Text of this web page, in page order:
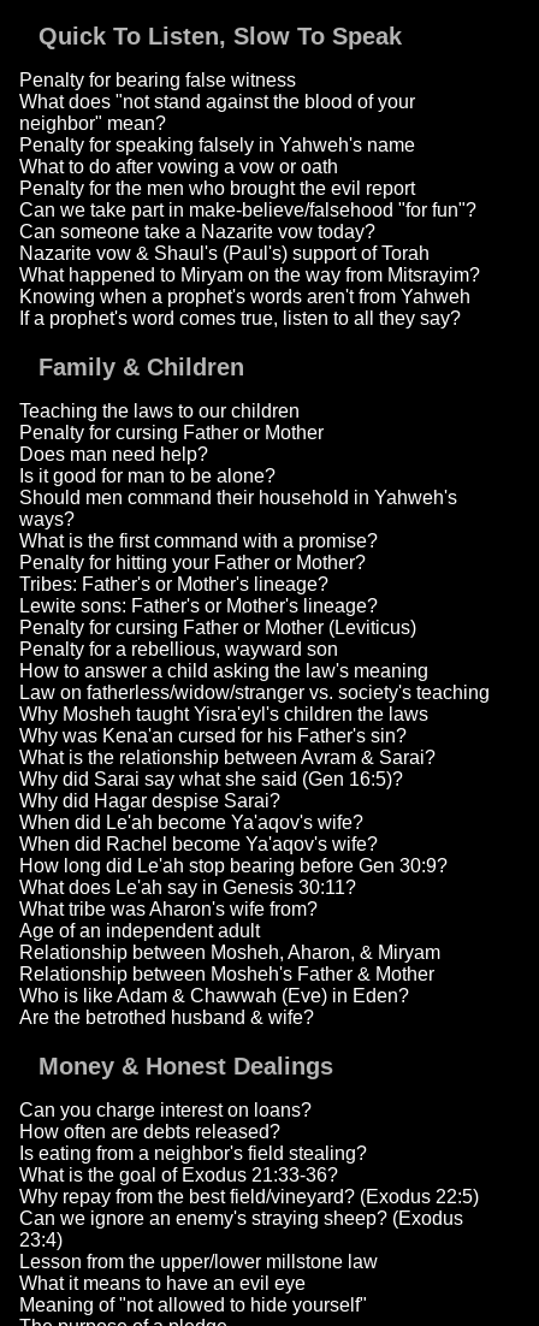
Quick To Listen, Slow To Speak
Penalty for bearing false witness
What does "not stand against the blood of your
neighbor" mean?
Penalty for speaking falsely in Yahweh's name
What to do after vowing a vow or oath
Penalty for the men who brought the evil report
Can we take part in make-believe/falsehood "for fun"?
Can someone take a Nazarite vow today?
Nazarite vow & Shaul's (Paul's) support of Torah
What happened to Miryam on the way from Mitsrayim?
Knowing when a prophet's words aren't from Yahweh
If a prophet's word comes true, listen to all they say?
Family & Children
Teaching the laws to our children
Penalty for cursing Father or Mother
Does man need help?
Is it good for man to be alone?
Should men command their household in Yahweh's
ways?
What is the first command with a promise?
Penalty for hitting your Father or Mother?
Tribes: Father's or Mother's lineage?
Lewite sons: Father's or Mother's lineage?
Penalty for cursing Father or Mother (Leviticus)
Penalty for a rebellious, wayward son
How to answer a child asking the law's meaning
Law on fatherless/widow/stranger vs. society's teaching
Why Mosheh taught Yisra'eyl's children the laws
Why was Kena'an cursed for his Father's sin?
What is the relationship between Avram & Sarai?
Why did Sarai say what she said (Gen 16:5)?
Why did Hagar despise Sarai?
When did Le'ah become Ya'aqov's wife?
When did Rachel become Ya'aqov's wife?
How long did Le'ah stop bearing before Gen 30:9?
What does Le'ah say in Genesis 30:11?
What tribe was Aharon's wife from?
Age of an independent adult
Relationship between Mosheh, Aharon, & Miryam
Relationship between Mosheh's Father & Mother
Who is like Adam & Chawwah (Eve) in Eden?
Are the betrothed husband & wife?
Money & Honest Dealings
Can you charge interest on loans?
How often are debts released?
Is eating from a neighbor's field stealing?
What is the goal of Exodus 21:33-36?
Why repay from the best field/vineyard? (Exodus 22:5)
Can we ignore an enemy's straying sheep? (Exodus
23:4)
Lesson from the upper/lower millstone law
What it means to have an evil eye
Meaning of "not allowed to hide yourself"